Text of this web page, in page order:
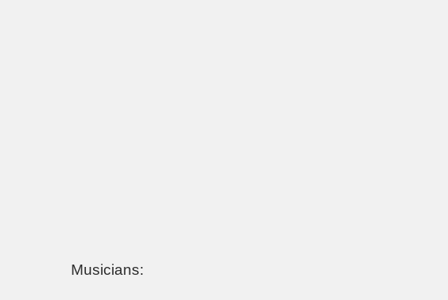
Musicians: